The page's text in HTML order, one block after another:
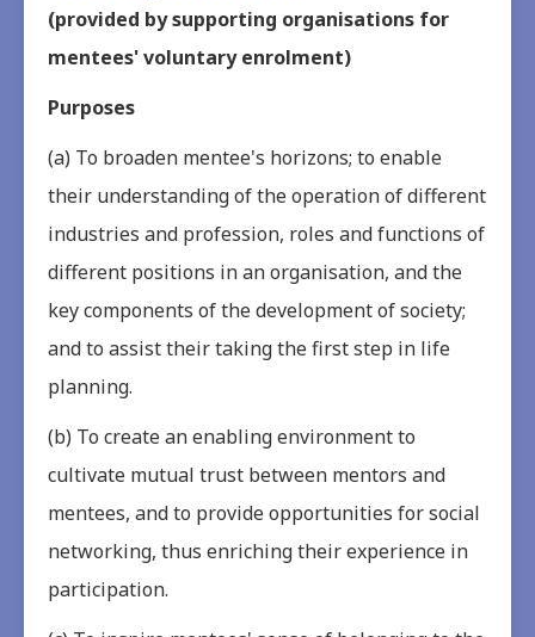
(provided by supporting organisations for
mentees' voluntary enrolment)
Purposes
(a) To broaden mentee's horizons; to enable
their understanding of the operation of different
industries and profession, roles and functions of
different positions in an organisation, and the
key components of the development of society;
and to assist their taking the first step in life
planning.
(b) To create an enabling environment to
cultivate mutual trust between mentors and
mentees, and to provide opportunities for social
networking, thus enriching their experience in
participation.